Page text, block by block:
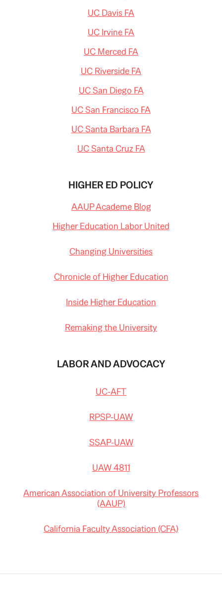
UC Davis FA
UC Irvine FA
UC Merced FA
UC Riverside FA
UC San Diego FA
UC San Francisco FA
UC Santa Barbara FA
UC Santa Cruz FA
HIGHER ED POLICY
AAUP Academe Blog
Higher Education Labor United
Changing Universities
Chronicle of Higher Education
Inside Higher Education
Remaking the University
LABOR AND ADVOCACY
UC-AFT
RPSP-UAW
SSAP-UAW
UAW 4811
American Association of University Professors
(AAUP)
California Faculty Association (CFA)